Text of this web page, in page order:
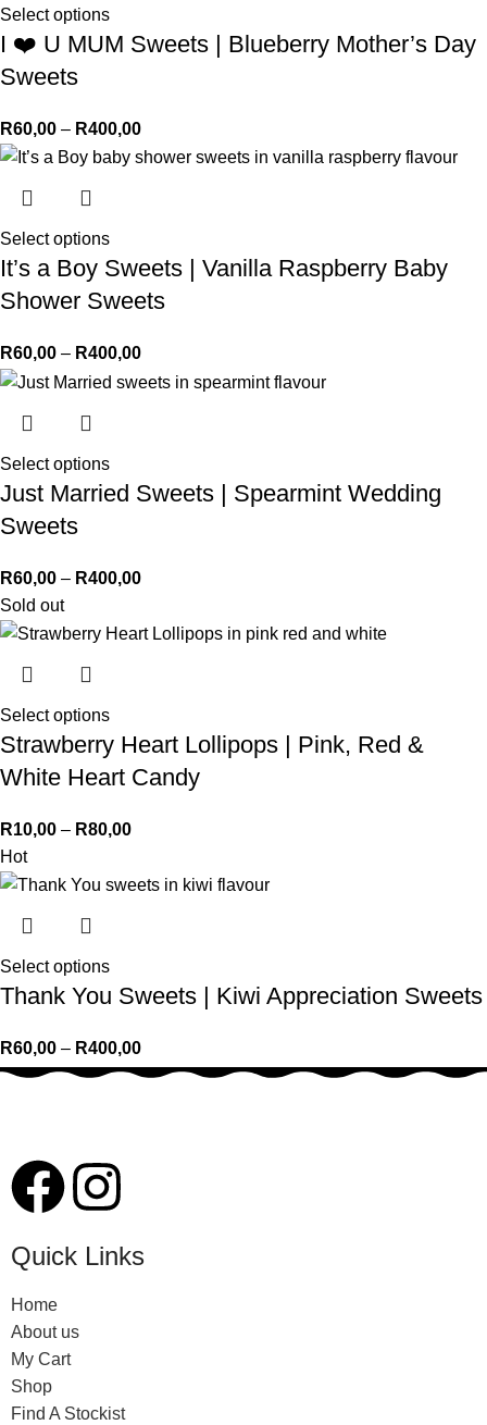
Select options
I ❤️ U MUM Sweets | Blueberry Mother’s Day
Sweets
R60,00 – R400,00
Select options
It’s a Boy Sweets | Vanilla Raspberry Baby
Shower Sweets
R60,00 – R400,00
Select options
Just Married Sweets | Spearmint Wedding
Sweets
R60,00 – R400,00
Sold out
Select options
Strawberry Heart Lollipops | Pink, Red &
White Heart Candy
R10,00 – R80,00
Hot
Select options
Thank You Sweets | Kiwi Appreciation Sweets
R60,00 – R400,00
Quick Links
Home
About us
My Cart
Shop
Find A Stockist